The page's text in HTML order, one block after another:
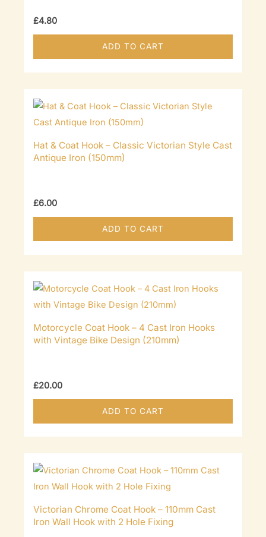
£4.80
ADD TO CART
Hat & Coat Hook – Classic Victorian Style Cast
Antique Iron (150mm)
£6.00
ADD TO CART
Motorcycle Coat Hook – 4 Cast Iron Hooks
with Vintage Bike Design (210mm)
£20.00
ADD TO CART
Victorian Chrome Coat Hook – 110mm Cast
Iron Wall Hook with 2 Hole Fixing